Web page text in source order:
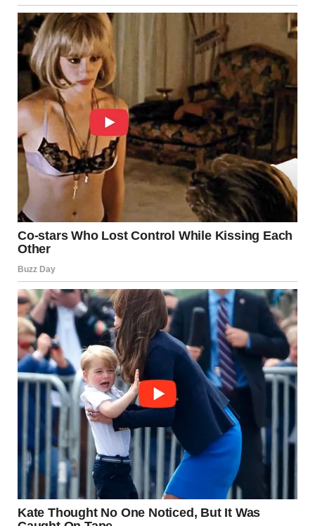
across the Middle East. Neighboring countries monitor
developments closely, as instability can influence trade,
migration, and diplomatic relations.
Energy markets may also respond to heightened tensions
in the region, affecting global prices.
Is Israel “Under Attack”?
The phrase “under attack” can mean different things
depending on context. In 2025, reports indicate that Israel
has faced hostile actions, including rocket fire and security
incidents. However, whether this constitutes sustained
large-scale war or periodic escalation depends on the
scale, duration, and intensity of events.
Historically, the region has experienced cycles of
escalation followed by ceasefires. Observers caution
against drawing conclusions without considering official
confirmations and verified reporting.
The Human Dimension
Beyond political and military analysis, it is important to
remember the human dimension of conflict. Families on all
sides seek safety, stability, and peace. The recurring nature
of tensions underscores the need for long-term solutions
that address underlying grievances.
Looking Ahead
The situation in 2025 remains fluid. Possible scenarios
include: